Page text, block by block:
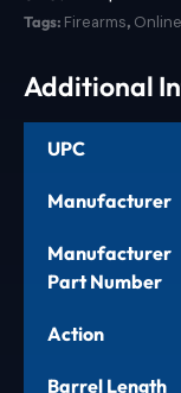
Tags: Firearms,
Additional
UPC
Manufacturer
Manufacturer
Part Number
Action
Barrel Length